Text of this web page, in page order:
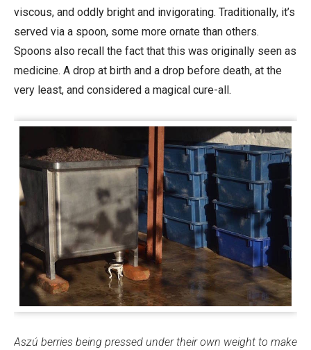
viscous, and oddly bright and invigorating. Traditionally, it’s
served via a spoon, some more ornate than others.
Spoons also recall the fact that this was originally seen as
medicine. A drop at birth and a drop before death, at the
very least, and considered a magical cure-all.
Aszú berries being pressed under their own weight to make